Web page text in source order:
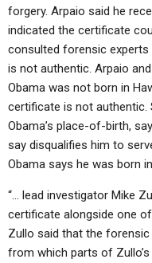
forgery. Arpaio said he
indicated the certificate
consulted forensic
is not authentic. Arpaio
Obama was not born in
certificate is not authentic.
Obama’s place-of-birth,
say disqualifies him to
Obama says he was born
“… lead investigator Mike
certificate alongside one of
Zullo said that the forensic
from which parts of